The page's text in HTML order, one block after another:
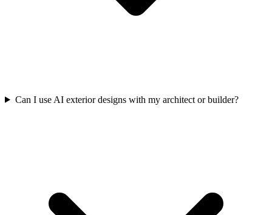
Can I use AI exterior designs with my architect or builder?